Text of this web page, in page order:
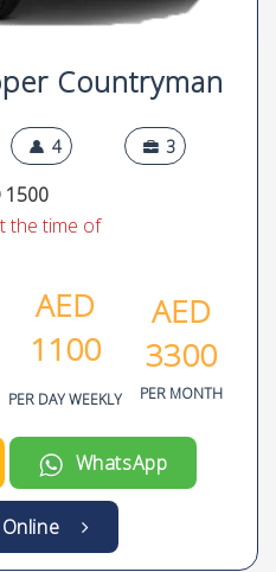
Countryman
4 3
1500
the time of
AED
1100
PER DAY WEEKLY
AED
3300
PER MONTH
WhatsApp
Online